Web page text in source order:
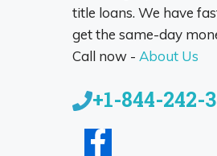
title loans. We have
get the same-day
Call now - About Us
+1-844-242-